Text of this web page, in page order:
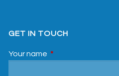
GET IN TOUCH
Your name This field is required.